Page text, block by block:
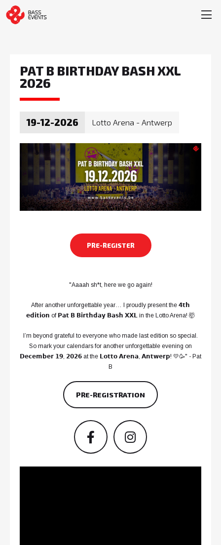
PAT B BIRTHDAY BASH XXL
2026
19-12-2026 Lotto Arena - Antwerp
PRE-REGISTER
"Aaaah sh*t, here we go again!
After another unforgettable year… I proudly present the 𝟰𝘁𝗵
𝗲𝗱𝗶𝘁𝗶𝗼𝗻 of 𝗣𝗮𝘁 𝗕 𝗕𝗶𝗿𝘁𝗵𝗱𝗮𝘆 𝗕𝗮𝘀𝗵 𝗫𝗫𝗟 in the Lotto Arena! 🤯
I’m beyond grateful to everyone who made last edition so special.
So mark your calendars for another unforgettable evening on
𝗗𝗲𝗰𝗲𝗺𝗯𝗲𝗿 𝟭𝟵, 𝟮𝟬𝟮𝟲 at the 𝗟𝗼𝘁𝘁𝗼 𝗔𝗿𝗲𝗻𝗮, 𝗔𝗻𝘁𝘄𝗲𝗿𝗽! 💛🥳" - Pat
B
PRE-REGISTRATION